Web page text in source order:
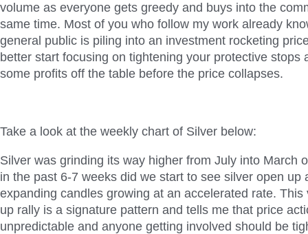
volume as everyone gets greedy and buys into the
same time. Most of you who follow my work already
general public is piling into an investment rocketing
better start focusing on tightening your protective stops
some profits off the table before the price collapses.
Take a look at the weekly chart of Silver below:
Silver was grinding its way higher from July into March
in the past 6-7 weeks did we start to see silver open up
expanding candles growing at an accelerated rate. This
up rally is a signature pattern and tells me that price
unpredictable and anyone getting involved should be